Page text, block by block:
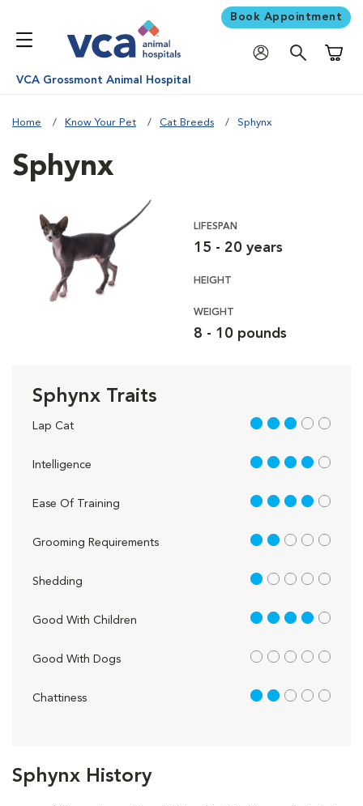
Book Appointment
VCA Grossmont Animal Hospital
Home Know Your Pet Cat Breeds Sphynx
Sphynx History
Sphynx
LIFESPAN
15 - 20 years
HEIGHT
WEIGHT
8 - 10 pounds
Sphynx Traits
Lap Cat 3 out of 5
Intelligence 4 out of 5
Ease Of Training 4 out of 5
Grooming Requirements 2 out of 5
Shedding 1 out of 5
Good With Children 4 out of 5
Good With Dogs out of 5
Chattiness 2 out of 5